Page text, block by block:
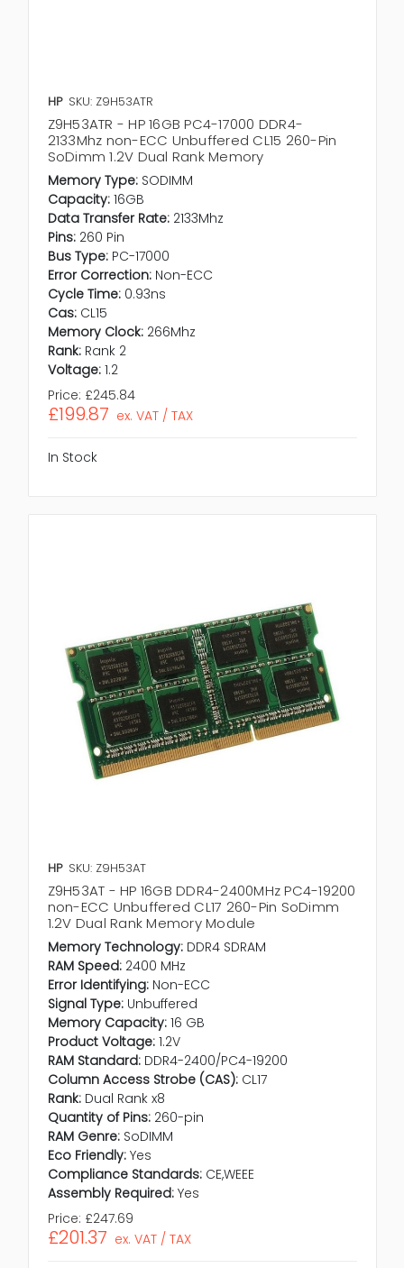
HP SKU: Z9H53ATR
Z9H53ATR - HP 16GB PC4-17000 DDR4-
2133Mhz non-ECC Unbuffered CL15 260-Pin
SoDimm 1.2V Dual Rank Memory
Memory Type: SODIMM
Capacity: 16GB
Data Transfer Rate: 2133Mhz
Pins: 260 Pin
Bus Type: PC-17000
Error Correction: Non-ECC
Cycle Time: 0.93ns
Cas: CL15
Memory Clock: 266Mhz
Rank: Rank 2
Voltage: 1.2
Price: £245.84
£199.87 ex. VAT / TAX
In Stock
HP SKU: Z9H53AT
Z9H53AT - HP 16GB DDR4-2400MHz PC4-19200
non-ECC Unbuffered CL17 260-Pin SoDimm
1.2V Dual Rank Memory Module
Memory Technology: DDR4 SDRAM
RAM Speed: 2400 MHz
Error Identifying: Non-ECC
Signal Type: Unbuffered
Memory Capacity: 16 GB
Product Voltage: 1.2V
RAM Standard: DDR4-2400/PC4-19200
Column Access Strobe (CAS): CL17
Rank: Dual Rank x8
Quantity of Pins: 260-pin
RAM Genre: SoDIMM
Eco Friendly: Yes
Compliance Standards: CE,WEEE
Assembly Required: Yes
Price: £247.69
£201.37 ex. VAT / TAX